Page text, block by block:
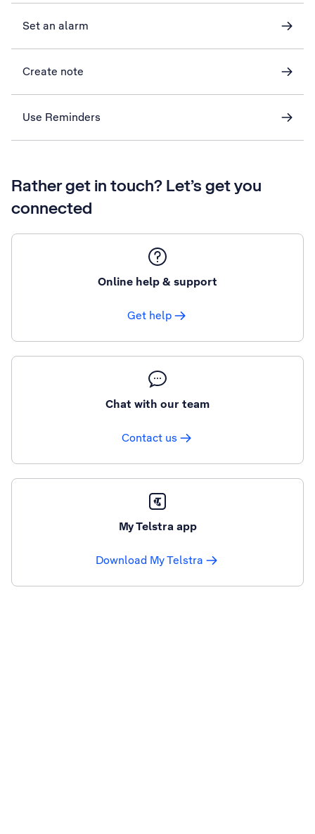
Set an alarm
Create note
Use Reminders
Rather get in touch? Let’s get you
connected
Online help & support
Get help
Chat with our team
Contact us
My Telstra app
Download My Telstra